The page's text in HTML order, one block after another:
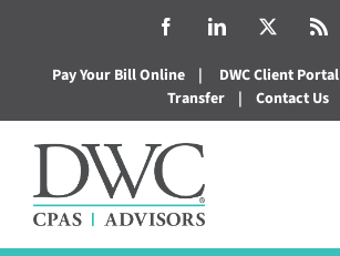
content
FacebookLinkedIn
Pay Your Bill Online | DWC Client Portal
Transfer
| Contact Us